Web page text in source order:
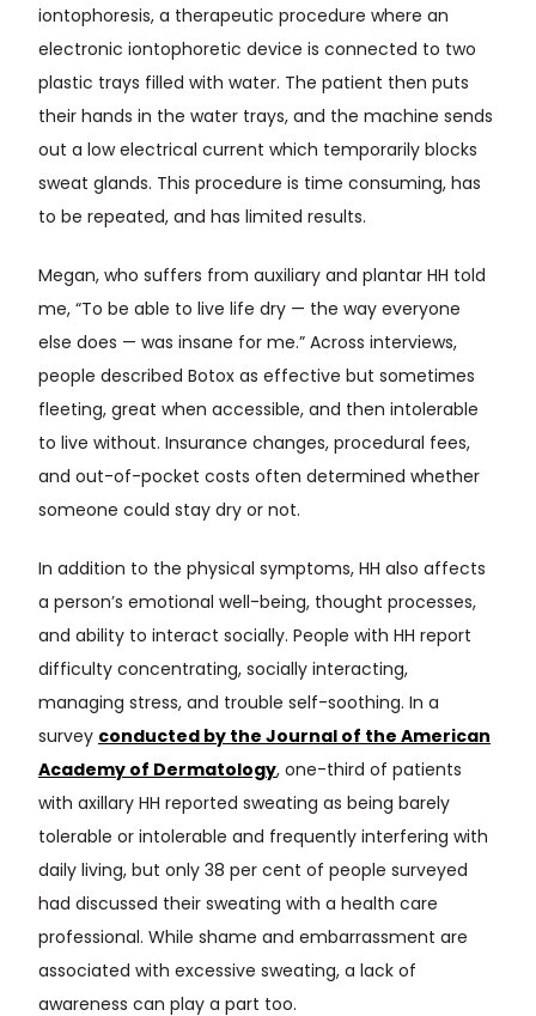
iontophoresis, a therapeutic procedure where an
electronic iontophoretic device is connected to two
plastic trays filled with water. The patient then puts
their hands in the water trays, and the machine sends
out a low electrical current which temporarily blocks
sweat glands. This procedure is time consuming, has
to be repeated, and has limited results.
Megan, who suffers from auxiliary and plantar HH told
me, “To be able to live life dry — the way everyone
else does — was insane for me.” Across interviews,
people described Botox as effective but sometimes
fleeting, great when accessible, and then intolerable
to live without. Insurance changes, procedural fees,
and out-of-pocket costs often determined whether
someone could stay dry or not.
In addition to the physical symptoms, HH also affects
a person’s emotional well-being, thought processes,
and ability to interact socially. People with HH report
difficulty concentrating, socially interacting,
managing stress, and trouble self-soothing. In a
survey conducted by the Journal of the American
Academy of Dermatology, one-third of patients
with axillary HH reported sweating as being barely
tolerable or intolerable and frequently interfering with
daily living, but only 38 per cent of people surveyed
had discussed their sweating with a health care
professional. While shame and embarrassment are
associated with excessive sweating, a lack of
awareness can play a part too.